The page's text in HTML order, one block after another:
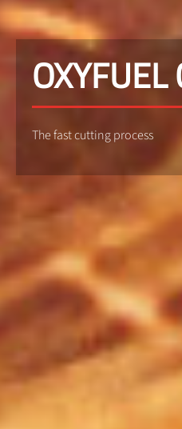
OXYFUEL
The fast cutting process